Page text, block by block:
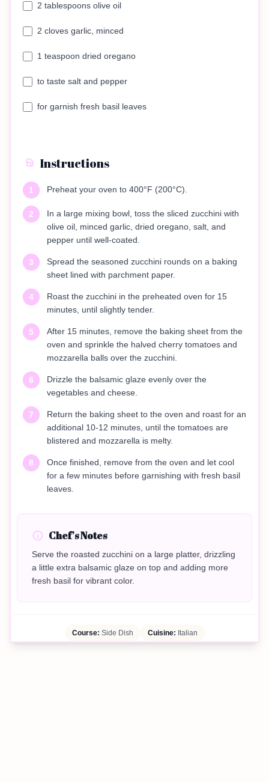
2 tablespoons olive oil
2 cloves garlic, minced
1 teaspoon dried oregano
to taste salt and pepper
for garnish fresh basil leaves
Instructions
1 Preheat your oven to 400°F (200°C).
2
In a large mixing bowl, toss the sliced zucchini with
olive oil, minced garlic, dried oregano, salt, and
pepper until well-coated.
3
Spread the seasoned zucchini rounds on a baking
sheet lined with parchment paper.
4
Roast the zucchini in the preheated oven for 15
minutes, until slightly tender.
5
After 15 minutes, remove the baking sheet from the
oven and sprinkle the halved cherry tomatoes and
mozzarella balls over the zucchini.
6
Drizzle the balsamic glaze evenly over the
vegetables and cheese.
7
Return the baking sheet to the oven and roast for an
additional 10-12 minutes, until the tomatoes are
blistered and mozzarella is melty.
8
Once finished, remove from the oven and let cool
for a few minutes before garnishing with fresh basil
leaves.
Chef's Notes
Serve the roasted zucchini on a large platter, drizzling
a little extra balsamic glaze on top and adding more
fresh basil for vibrant color.
Course: Side Dish Cuisine: Italian